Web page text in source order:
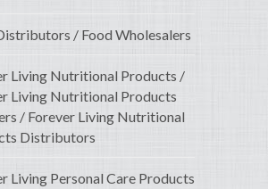
/ Food Wholesalers
Living Nutritional Products /
Living Nutritional Products
/ Forever Living Nutritional
Distributors
Living Personal Care Products